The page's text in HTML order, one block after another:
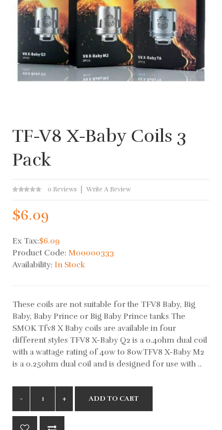
TF-V8 X-Baby Coils 3
Pack
0 Reviews Write A Review
$6.09
Ex Tax:$6.09
Product Code: M00000333
Availability: In Stock
These coils are not suitable for the TFV8 Baby, Big
Baby, Baby Prince or Big Baby Prince tanks The
SMOK Tfv8 X Baby coils are available in four
different styles TFV8 X-Baby Q2 is a 0.4ohm dual coil
with a wattage rating of 40w to 80wTFV8 X-Baby M2
is a 0.25ohm dual coil and is designed for use with ..
ADD TO CART